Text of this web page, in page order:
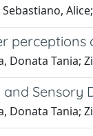
Donata Tania;
and
Donata Tania;